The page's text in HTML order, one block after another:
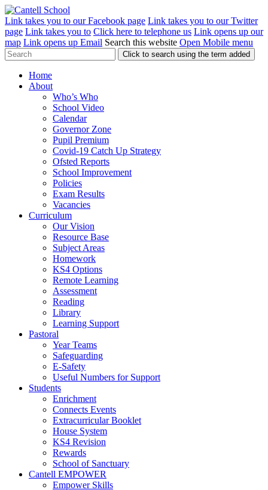
Link takes you to our Facebook page Link takes you to our Twitter
page Link takes you to Click here to telephone us Link opens up our
map Link opens up Email Search this website Open Mobile menu
Click to search using the term added
Home
About
Who’s Who
School Video
Calendar
Governor Zone
Pupil Premium
Covid-19 Catch Up Strategy
Ofsted Reports
School Improvement
Policies
Exam Results
Vacancies
Curriculum
Our Vision
Resource Base
Subject Areas
Homework
KS4 Options
Remote Learning
Assessment
Reading
Library
Learning Support
Pastoral
Year Teams
Safeguarding
E-Safety
Useful Numbers for Support
Students
Enrichment
Connects Events
Extracurricular Booklet
House System
KS4 Revision
Rewards
School of Sanctuary
Cantell EMPOWER
Empower Skills